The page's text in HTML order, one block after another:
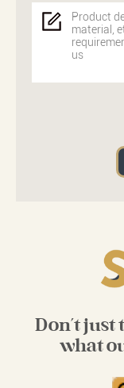
Don't just
what